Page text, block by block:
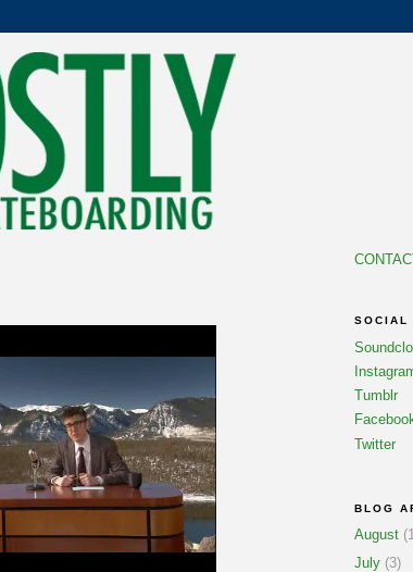
SOCIAL
Tumblr
Twitter
BLOG
August
July (3)